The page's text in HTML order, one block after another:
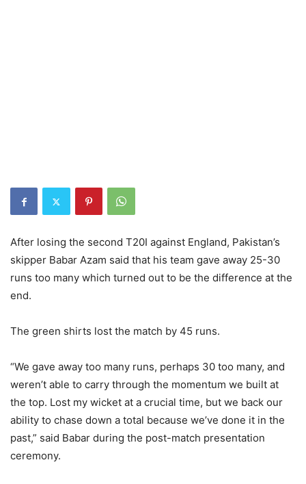
After losing the second T20I against England, Pakistan’s
skipper Babar Azam said that his team gave away 25-30
runs too many which turned out to be the difference at the
end.
The green shirts lost the match by 45 runs.
“We gave away too many runs, perhaps 30 too many, and
weren’t able to carry through the momentum we built at
the top. Lost my wicket at a crucial time, but we back our
ability to chase down a total because we’ve done it in the
past,” said Babar during the post-match presentation
ceremony.